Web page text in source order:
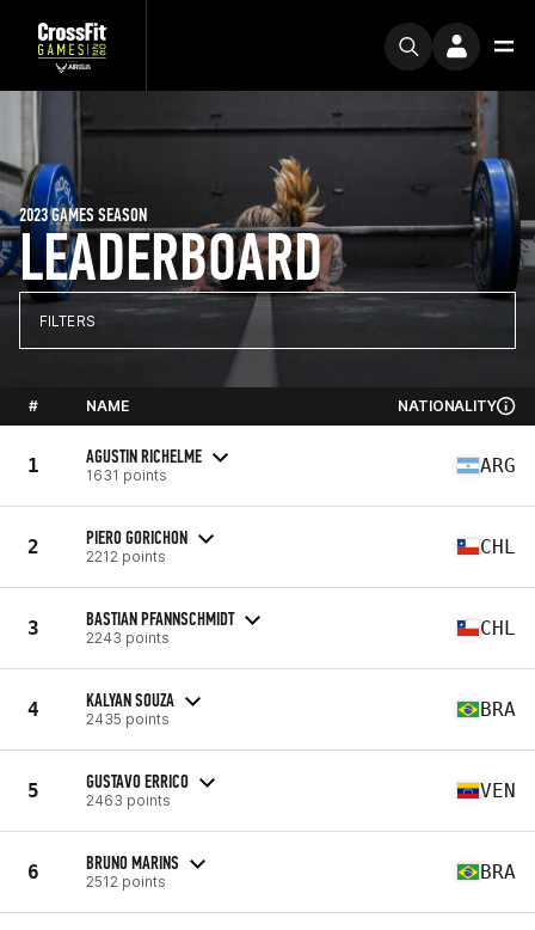
LEADERBOARD
2023 GAMES SEASON
FILTERS
# NAME NATIONALITY
1 AGUSTIN RICHELME
1631 points ARG
2 PIERO GORICHON
2212 points CHL
3 BASTIAN PFANNSCHMIDT
2243 points CHL
4 KALYAN SOUZA
2435 points BRA
5 GUSTAVO ERRICO
2463 points VEN
6 BRUNO MARINS
2512 points BRA